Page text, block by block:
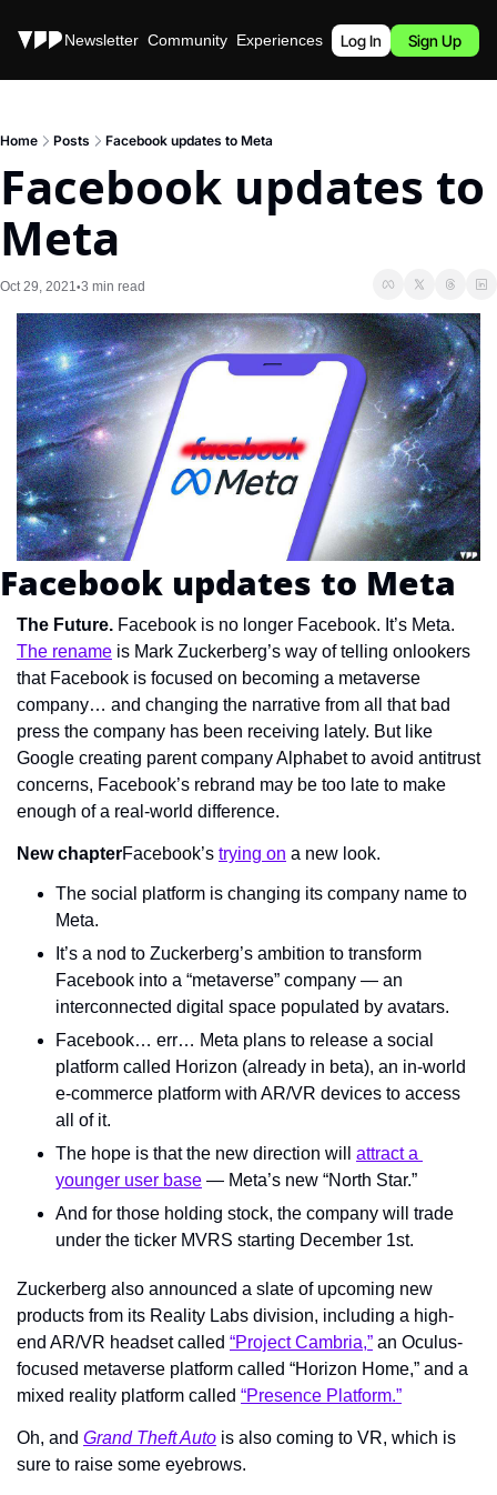
Stories Newsletter Community Experiences Podcast
Log In Sign Up
Home Posts Facebook updates to Meta
Facebook updates to
Meta
Oct 29, 2021 •3 min read
Facebook updates to Meta
The Future.
The rename is Mark Zuckerberg’s way of telling onlookers
that Facebook is focused on becoming a metaverse
company… and changing the narrative from all that bad
press the company has been receiving lately. But like
Google creating parent company Alphabet to avoid antitrust
concerns, Facebook’s rebrand may be too late to make
enough of a real-world difference.
New chapterFacebook’s trying on a new look.
The social platform is changing its company name to
Meta.
It’s a nod to Zuckerberg’s ambition to transform
Facebook into a “metaverse” company — an
interconnected digital space populated by avatars.
Facebook… err… Meta plans to release a social
platform called Horizon (already in beta), an in-world
e-commerce platform with AR/VR devices to access
all of it.
The hope is that the new direction will attract a
younger user base — Meta’s new “North Star.”
And for those holding stock, the company will trade
under the ticker MVRS starting December 1st.
Zuckerberg also announced a slate of upcoming new
products from its Reality Labs division, including a high-
end AR/VR headset called “Project Cambria,” an Oculus-
focused metaverse platform called “Horizon Home,” and a
mixed reality platform called “Presence Platform.”
Oh, and Grand Theft Auto is also coming to VR, which is
sure to raise some eyebrows.